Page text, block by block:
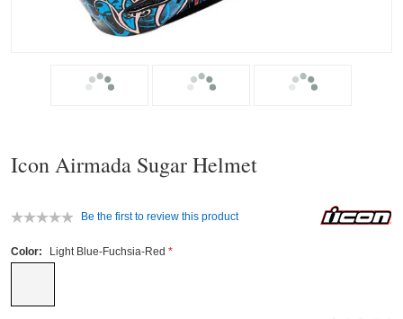
Icon Airmada Sugar Helmet
Be the first to review this product
Color: Light Blue-Fuchsia-Red